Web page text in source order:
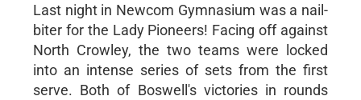
Last night in Newcom Gymnasium was a nail-
biter for the Lady Pioneers! Facing off against
North Crowley, the two teams were locked
into an intense series of sets from the first
serve. Both of Boswell's victories in rounds